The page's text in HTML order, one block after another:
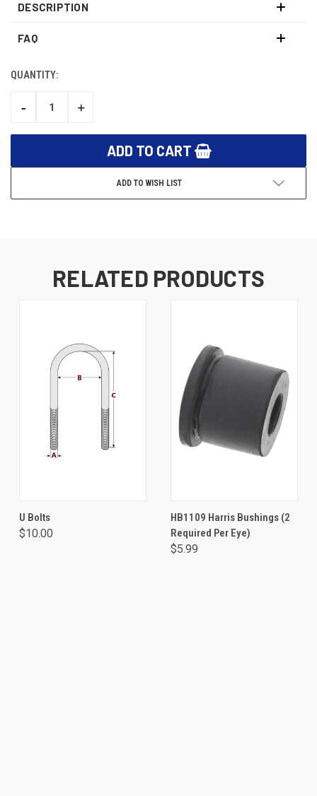
DESCRIPTION
FAQ
CURRENT
QUANTITY:
DECREASE
-
INCREASE
+
ADD TO WISH LIST
RELATED PRODUCTS
U Bolts
$10.00
HB1109 Harris Bushings (2
Required Per Eye)
$5.99